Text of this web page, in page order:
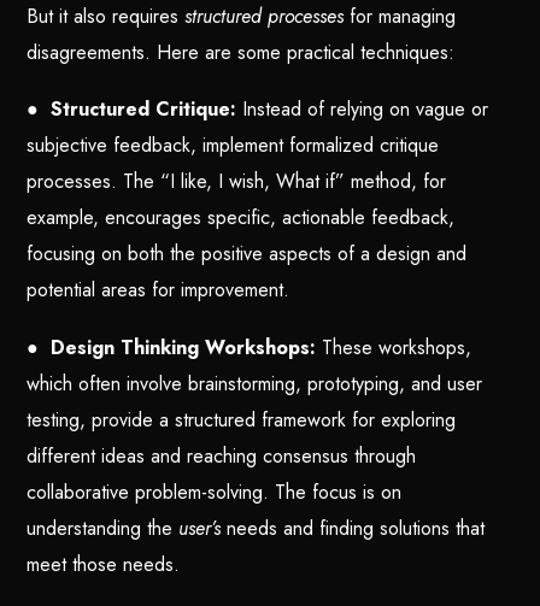
But it also requiresstructured processesfor managing
disagreements. Here are some practical techniques:
●Structured Critique: Instead of relying on vague or
subjective feedback, implement formalized critique
processes. The “I like, I wish, What if” method, for
example, encourages specific, actionable feedback,
focusing on both the positive aspects of a design and
potential areas for improvement.
● Design Thinking Workshops: These workshops,
which often involve brainstorming, prototyping, and user
testing, provide a structured framework for exploring
different ideas and reaching consensus through
collaborative problem-solving. The focus is on
understanding the user’sneeds and finding solutions that
meet those needs.